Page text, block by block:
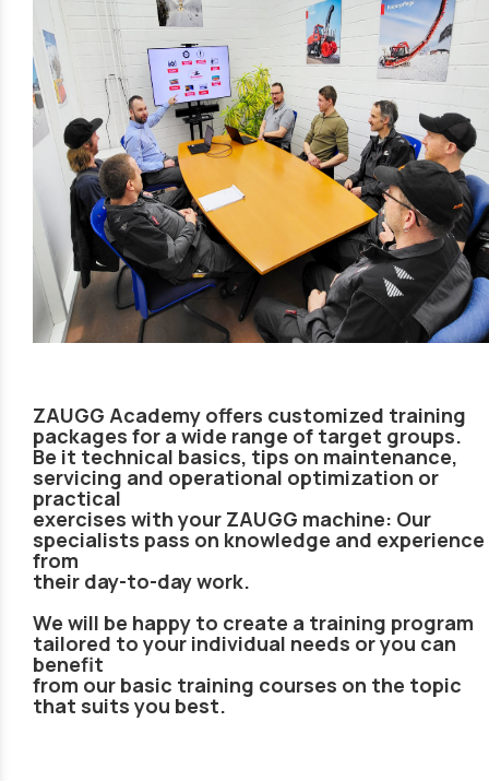
ZAUGG Academy offers customized training
packages for a wide range of target groups.
Be it technical basics, tips on maintenance,
servicing and operational optimization or
practical
exercises with your ZAUGG machine: Our
specialists pass on knowledge and experience
from
their day-to-day work.
We will be happy to create a training program
tailored to your individual needs or you can
benefit
from our basic training courses on the topic
that suits you best.